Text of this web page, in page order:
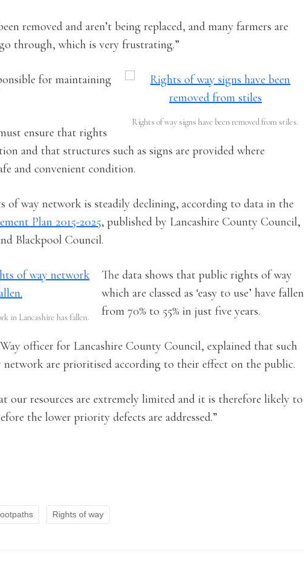
removed and aren’t being replaced, and many farmers are
through, which is very frustrating.”
Rights of way signs have been removed from stiles.
for maintaining
ensure that rights
and that structures such as signs are provided where
and convenient condition.
of way network is steadily declining, according to data in the
Plan 2015-2025, published by Lancashire County Council,
Blackpool Council.
in Lancashire has fallen.
The data shows that public rights of way
which are classed as ‘easy to use’ have fallen
from 70% to 55% in just five years.
officer for Lancashire County Council, explained that such
are prioritised according to their effect on the public.
our resources are extremely limited and it is therefore likely to
the lower priority defects are addressed.”
Rights of way